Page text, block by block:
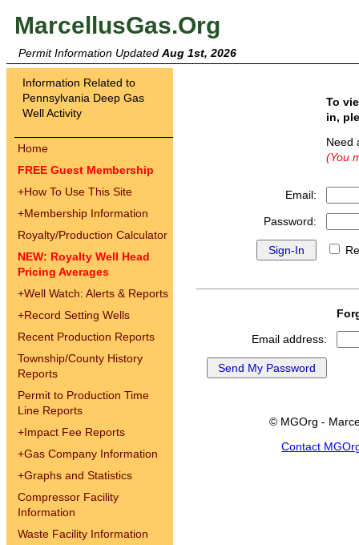
MarcellusGas.Org
Permit Information Updated Aug 1st, 2026
Information Related to
Pennsylvania Deep Gas
Well Activity
Home
FREE Guest Membership
+How To Use This Site
+Membership Information
Royalty/Production Calculator
NEW: Royalty Well Head
Pricing Averages
+Well Watch: Alerts & Reports
+Record Setting Wells
Recent Production Reports
Township/County History
Reports
Permit to Production Time
Line Reports
+Impact Fee Reports
+Gas Company Information
+Graphs and Statistics
Compressor Facility
Information
Waste Facility Information
To
in,
(You
Email:
Password:
Email address:
© MGOrg -
Contact